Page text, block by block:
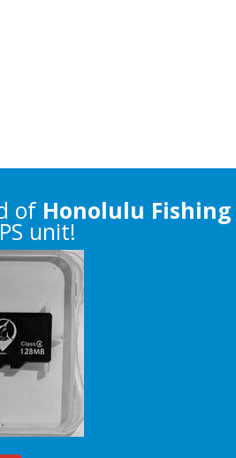
of Honolulu Fishing
unit!